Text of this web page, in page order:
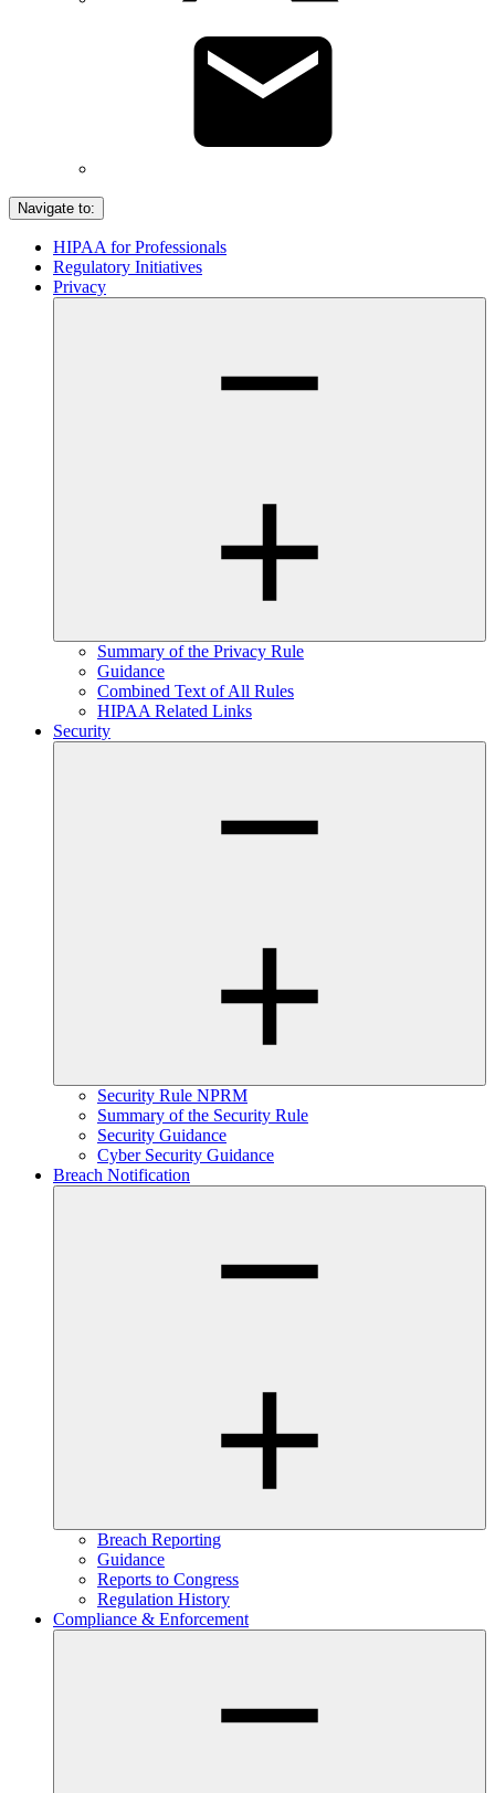
Navigate to:
HIPAA for Professionals
Regulatory Initiatives
Privacy
Summary of the Privacy Rule
Guidance
Combined Text of All Rules
HIPAA Related Links
Security
Security Rule NPRM
Summary of the Security Rule
Security Guidance
Cyber Security Guidance
Breach Notification
Breach Reporting
Guidance
Reports to Congress
Regulation History
Compliance & Enforcement